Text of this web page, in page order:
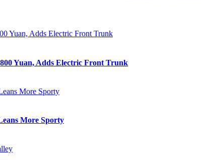
Yuan, Adds Electric Front Trunk
More Sporty